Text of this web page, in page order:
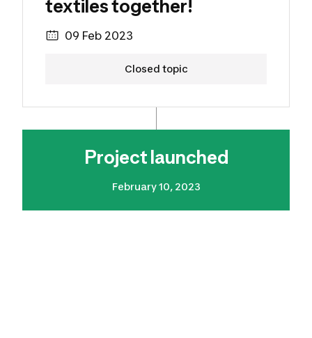
textiles together!
09 Feb 2023
Closed topic
Project launched
February 10, 2023